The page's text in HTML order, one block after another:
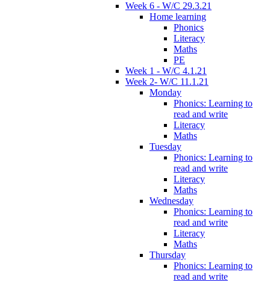
Week 6 - W/C 29.3.21
Home learning
Phonics
Literacy
Maths
PE
Week 1 - W/C 4.1.21
Week 2- W/C 11.1.21
Monday
Phonics: Learning to
read and write
Literacy
Maths
Tuesday
Phonics: Learning to
read and write
Literacy
Maths
Wednesday
Phonics: Learning to
read and write
Literacy
Maths
Thursday
Phonics: Learning to
read and write